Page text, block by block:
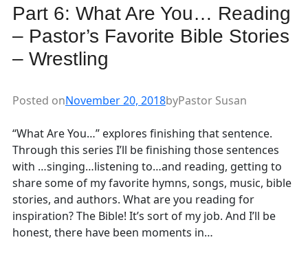
Part 6: What Are You… Reading
– Pastor’s Favorite Bible Stories
– Wrestling
Posted onNovember 20, 2018byPastor Susan
“What Are You…” explores finishing that sentence.
Through this series I’ll be finishing those sentences
with …singing…listening to…and reading, getting to
share some of my favorite hymns, songs, music, bible
stories, and authors. What are you reading for
inspiration? The Bible! It’s sort of my job. And I’ll be
honest, there have been moments in…